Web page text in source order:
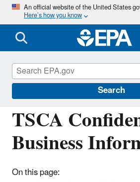
Skip
main
content
An official website of the United States
Here’s how you know
Search
TSCA
Business
On this page:
Assessing and Managing
TSCA